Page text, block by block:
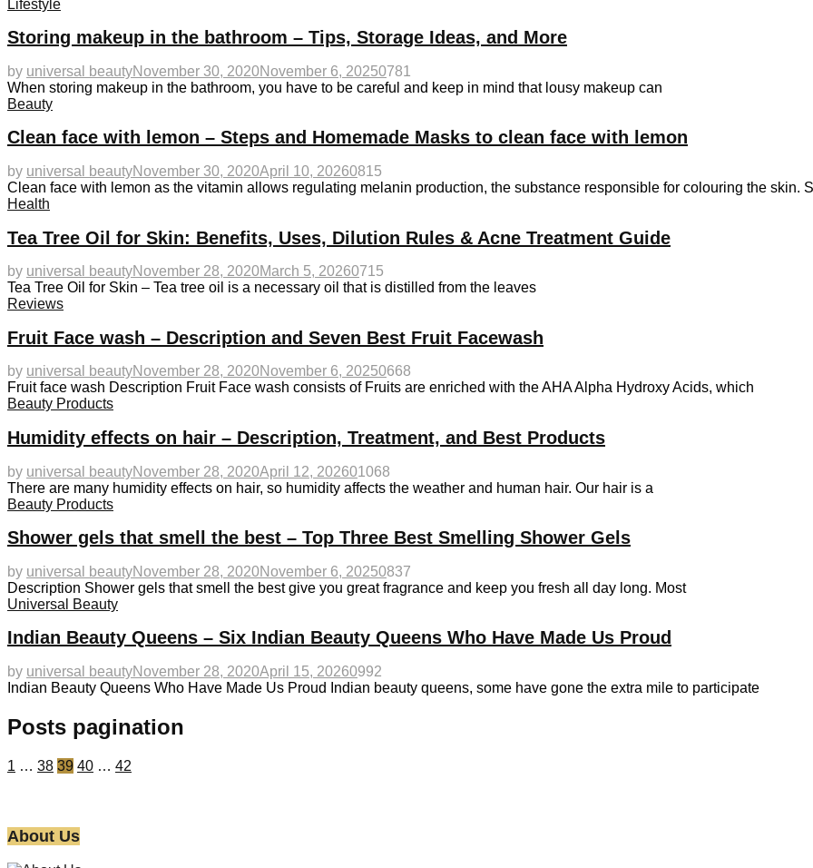
Lifestyle
Storing makeup in the bathroom – Tips, Storage Ideas, and More
by universal beautyNovember 30, 2020November 6, 20250781
When storing makeup in the bathroom, you have to be careful and keep in mind that lousy makeup can
Beauty
Clean face with lemon – Steps and Homemade Masks to clean face with lemon
by universal beautyNovember 30, 2020April 10, 20260815
Clean face with lemon as the vitamin allows regulating melanin production, the substance responsible for colouring the skin.
Health
Tea Tree Oil for Skin: Benefits, Uses, Dilution Rules & Acne Treatment Guide
by universal beautyNovember 28, 2020March 5, 20260715
Tea Tree Oil for Skin – Tea tree oil is a necessary oil that is distilled from the leaves
Reviews
Fruit Face wash – Description and Seven Best Fruit Facewash
by universal beautyNovember 28, 2020November 6, 20250668
Fruit face wash Description Fruit Face wash consists of Fruits are enriched with the AHA Alpha Hydroxy Acids, which
Beauty Products
Humidity effects on hair – Description, Treatment, and Best Products
by universal beautyNovember 28, 2020April 12, 202601068
There are many humidity effects on hair, so humidity affects the weather and human hair. Our hair is a
Beauty Products
Shower gels that smell the best – Top Three Best Smelling Shower Gels
by universal beautyNovember 28, 2020November 6, 20250837
Description Shower gels that smell the best give you great fragrance and keep you fresh all day long. Most
Universal Beauty
Indian Beauty Queens – Six Indian Beauty Queens Who Have Made Us Proud
by universal beautyNovember 28, 2020April 15, 20260992
Indian Beauty Queens Who Have Made Us Proud Indian beauty queens, some have gone the extra mile to participate
Posts pagination
1 … 38 39 40 … 42
About Us